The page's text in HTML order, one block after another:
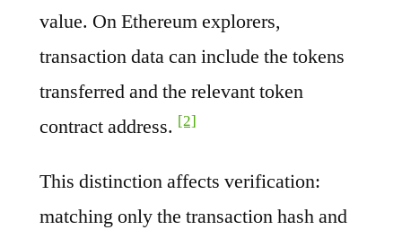
value. On Ethereum explorers,
transaction data can include the tokens
transferred and the relevant token
contract address. [2]
This distinction affects verification:
matching only the transaction hash and